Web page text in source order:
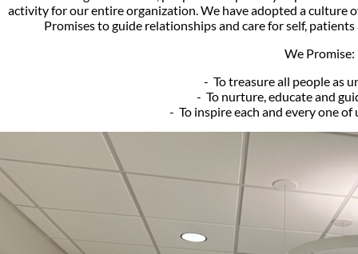
activity for our entire organization. We have adopted a culture
Promises to guide relationships and care for self,
We Promise:
- To treasure all people as
- To nurture, educate and
- To inspire each and every one